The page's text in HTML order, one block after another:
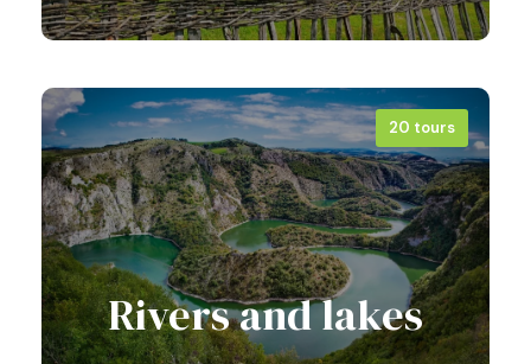
View all tours
20 tours
Rivers and lakes